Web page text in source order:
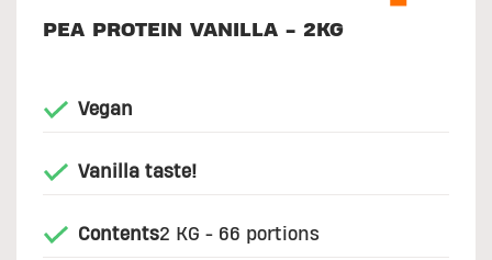
PEA PROTEIN VANILLA - 2KG
Vegan
Vanilla taste!
Contents2 KG - 66 portions